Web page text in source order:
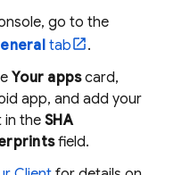
go to the
tab
.
Your appscard,
app, and add your
in the SHA
field.